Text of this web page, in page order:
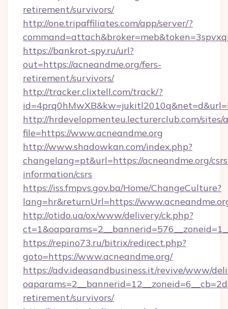
retirement/survivors/
http://one.tripaffiliates.com/app/server/?
https://bankrot-spy.ru/url?
out=https://acneandme.org/fers-
retirement/survivors/
http://tracker.clixtell.com/track/?
http://hrdevelopmenteu.lecturerclub.com/
file=https://www.acneandme.org
http://www.shadowkan.com/index.php?
changelang=pt&url=https://acneandme.org/
information/csrs
https://iss.fmpvs.gov.ba/Home/ChangeCulture?
lang=hr&returnUrl=https://
http://otido.ua/ox/www/delivery/ck.php?
https://repino73.ru/bitrix/redirect.php?
goto=https://www.acneandme.org/
https://adv.ideasandbusiness.it/revive/www/
retirement/survivors/